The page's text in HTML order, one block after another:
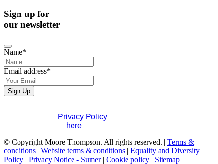
Sign up for
our newsletter
Email*
Name*
Email address*
Sign Up
Privacy Policy. If you have any questions
here
© Copyright Moore Thompson. All rights reserved. | Terms &
conditions | Website terms & conditions | Equality and Diversity
Policy | Privacy Notice - Sumer| Cookie policy | Sitemap